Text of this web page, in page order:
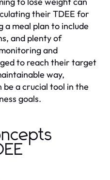
their TDEE for
meal plan to include
and plenty of
and
to reach their target
way,
be a crucial tool in the
goals.